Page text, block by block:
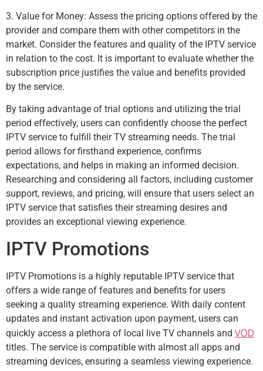
3. Value for Money: Assess the pricing options offered by the
provider and compare them with other competitors in the
market. Consider the features and quality of the IPTV service
in relation to the cost. It is important to evaluate whether the
subscription price justifies the value and benefits provided
by the service.
By taking advantage of trial options and utilizing the trial
period effectively, users can confidently choose the perfect
IPTV service to fulfill their TV streaming needs. The trial
period allows for firsthand experience, confirms
expectations, and helps in making an informed decision.
Researching and considering all factors, including customer
support, reviews, and pricing, will ensure that users select an
IPTV service that satisfies their streaming desires and
provides an exceptional viewing experience.
IPTV Promotions
IPTV Promotions is a highly reputable IPTV service that
offers a wide range of features and benefits for users
seeking a quality streaming experience. With daily content
updates and instant activation upon payment, users can
quickly access a plethora of local live TV channels and VOD
titles. The service is compatible with almost all apps and
streaming devices, ensuring a seamless viewing experience.